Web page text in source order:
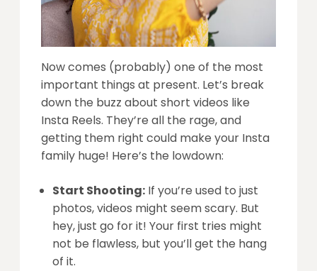
Now comes (probably) one of the most
important things at present. Let’s break
down the buzz about short videos like
Insta Reels. They’re all the rage, and
getting them right could make your Insta
family huge! Here’s the lowdown:
Start Shooting: If you’re used to just
photos, videos might seem scary. But
hey, just go for it! Your first tries might
not be flawless, but you’ll get the hang
of it.